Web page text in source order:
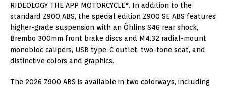
RIDEOLOGY THE APP MOTORCYCLE*. In addition to the
standard Z900 ABS, the special edition Z900 SE ABS features
higher-grade suspension with an Öhlins S46 rear shock,
Brembo 300mm front brake discs and M4.32 radial-mount
monobloc calipers, USB type-C outlet, two-tone seat, and
distinctive colors and graphics.
The 2026 Z900 ABS is available in two colorways, including